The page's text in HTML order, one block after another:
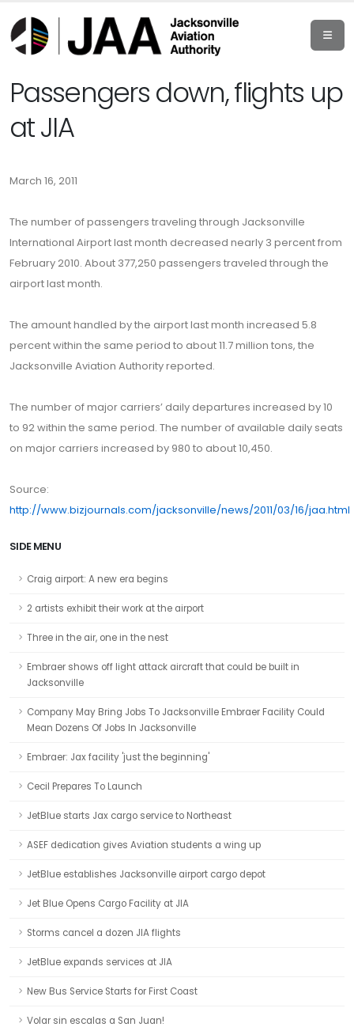
Passengers down, flights up
at JIA
March 16, 2011
The number of passengers traveling through Jacksonville
International Airport last month decreased nearly 3 percent from
February 2010. About 377,250 passengers traveled through the
airport last month.
The amount handled by the airport last month increased 5.8
percent within the same period to about 11.7 million tons, the
Jacksonville Aviation Authority reported.
The number of major carriers’ daily departures increased by 10
to 92 within the same period. The number of available daily seats
on major carriers increased by 980 to about 10,450.
Source:
http://www.bizjournals.com/jacksonville/news/2011/03/16/jaa.html
SIDE MENU
Craig airport: A new era begins
2 artists exhibit their work at the airport
Three in the air, one in the nest
Embraer shows off light attack aircraft that could be built in
Jacksonville
Company May Bring Jobs To Jacksonville Embraer Facility Could
Mean Dozens Of Jobs In Jacksonville
Embraer: Jax facility 'just the beginning'
Cecil Prepares To Launch
JetBlue starts Jax cargo service to Northeast
ASEF dedication gives Aviation students a wing up
JetBlue establishes Jacksonville airport cargo depot
Jet Blue Opens Cargo Facility at JIA
Storms cancel a dozen JIA flights
JetBlue expands services at JIA
New Bus Service Starts for First Coast
Volar sin escalas a San Juan!